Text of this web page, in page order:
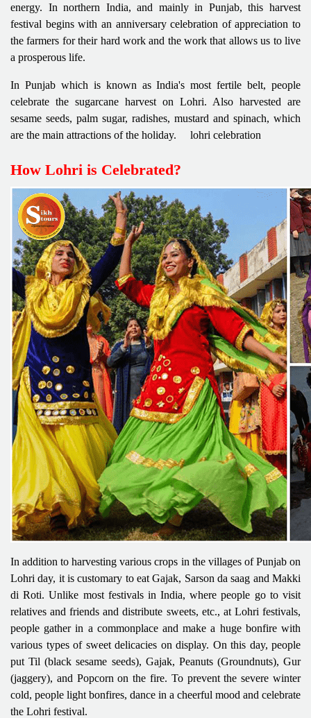
energy. In northern India, and mainly in Punjab, this harvest
festival begins with an anniversary celebration of appreciation to
the farmers for their hard work and the work that allows us to live
a prosperous life.
In Punjab which is known as India's most fertile belt, people
celebrate the sugarcane harvest on Lohri. Also harvested are
sesame seeds, palm sugar, radishes, mustard and spinach, which
are the main attractions of the holiday. lohri celebration
How Lohri is Celebrated?
In addition to harvesting various crops in the villages of Punjab on
Lohri day, it is customary to eat Gajak, Sarson da saag and Makki
di Roti. Unlike most festivals in India, where people go to visit
relatives and friends and distribute sweets, etc., at Lohri festivals,
people gather in a commonplace and make a huge bonfire with
various types of sweet delicacies on display. On this day, people
put Til (black sesame seeds), Gajak, Peanuts (Groundnuts), Gur
(jaggery), and Popcorn on the fire. To prevent the severe winter
cold, people light bonfires, dance in a cheerful mood and celebrate
the Lohri festival.